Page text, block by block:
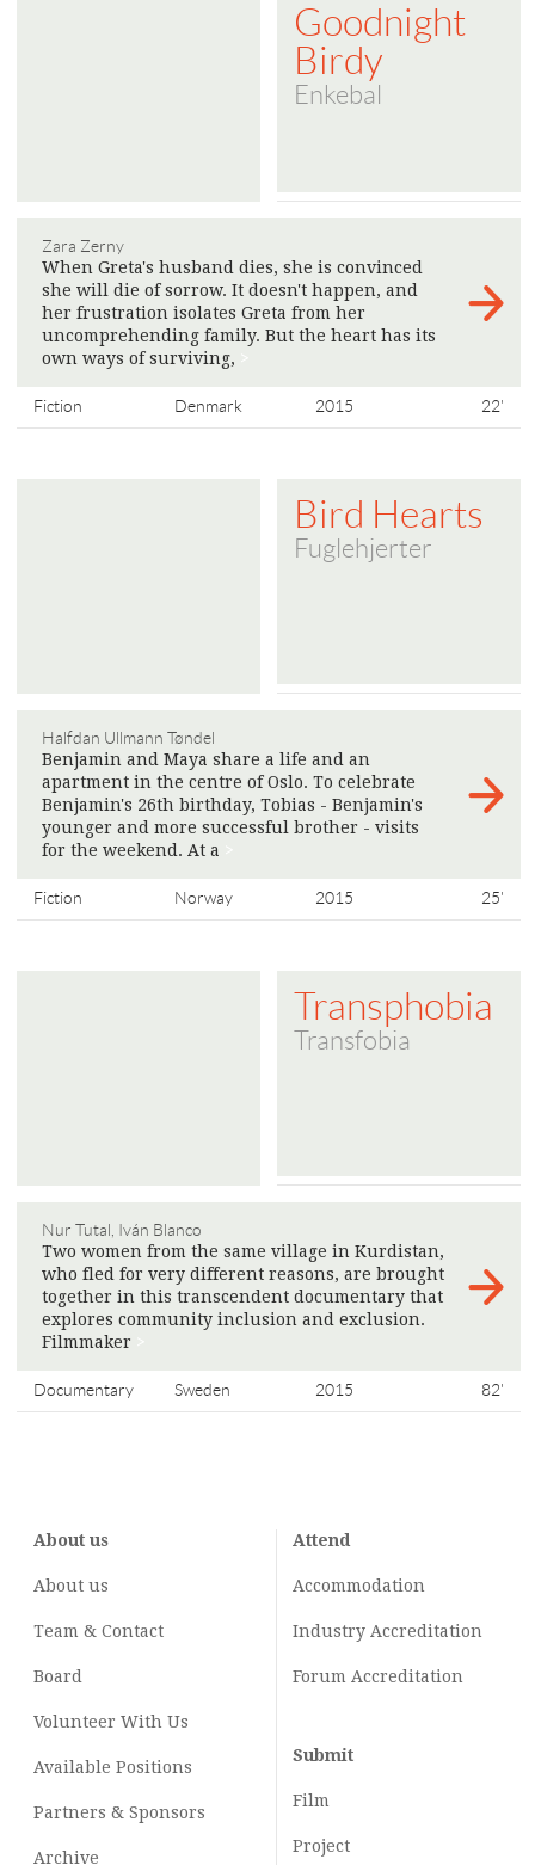
Goodnight
Birdy
Enkebal
Zara Zerny
When Greta's husband dies, she is convinced
she will die of sorrow. It doesn't happen, and
her frustration isolates Greta from her
uncomprehending family. But the heart has its
own ways of surviving,
Fiction Denmark 2015 22'
Bird Hearts
Fuglehjerter
Halfdan Ullmann Tøndel
Benjamin and Maya share a life and an
apartment in the centre of Oslo. To celebrate
Benjamin's 26th birthday, Tobias - Benjamin's
younger and more successful brother - visits
for the weekend. At a
Fiction Norway 2015 25'
Transphobia
Transfobia
Nur Tutal, Iván Blanco
Two women from the same village in Kurdistan,
who fled for very different reasons, are brought
together in this transcendent documentary that
explores community inclusion and exclusion.
Filmmaker
Documentary Sweden 2015 82'
About us
About us
Team & Contact
Board
Volunteer With Us
Available Positions
Partners & Sponsors
Archive
Attend
Accommodation
Industry Accreditation
Forum Accreditation
Submit
Film
Project